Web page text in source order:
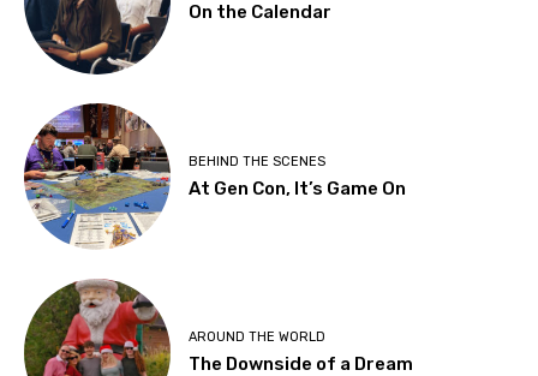
On the Calendar
BEHIND THE SCENES
At Gen Con, It’s Game On
AROUND THE WORLD
The Downside of a Dream